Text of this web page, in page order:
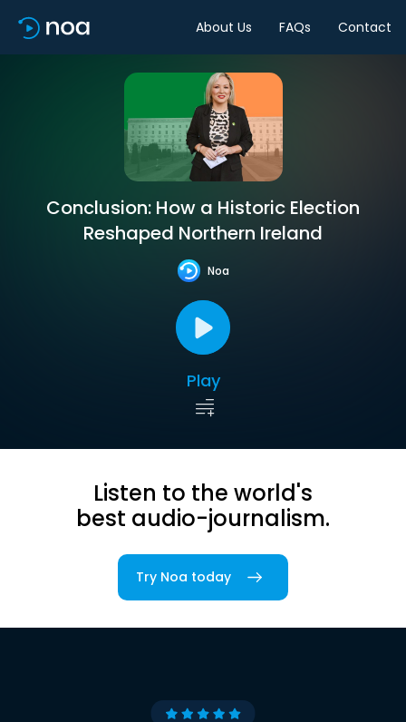
About Us FAQs Contact
Conclusion: How a Historic Election
Reshaped Northern Ireland
Noa
Play
Listen to the world's
best audio-journalism.
Try Noa today